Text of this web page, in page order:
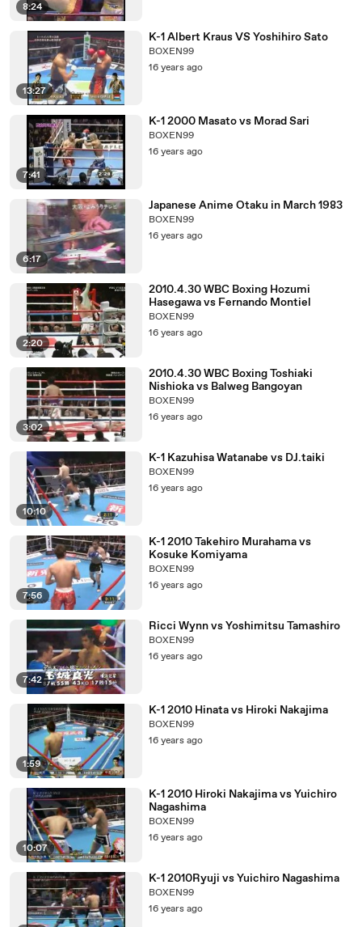
8:24
13:27
K-1 Albert Kraus VS Yoshihiro Sato
BOXEN99
16 years ago
7:41
K-1 2000 Masato vs Morad Sari
BOXEN99
16 years ago
6:17
Japanese Anime Otaku in March 1983
BOXEN99
16 years ago
2:20
2010.4.30 WBC Boxing Hozumi
Hasegawa vs Fernando Montiel
BOXEN99
16 years ago
3:02
2010.4.30 WBC Boxing Toshiaki
Nishioka vs Balweg Bangoyan
BOXEN99
16 years ago
10:10
K-1 Kazuhisa Watanabe vs DJ.taiki
BOXEN99
16 years ago
7:56
K-1 2010 Takehiro Murahama vs
Kosuke Komiyama
BOXEN99
16 years ago
7:42
Ricci Wynn vs Yoshimitsu Tamashiro
BOXEN99
16 years ago
1:59
K-1 2010 Hinata vs Hiroki Nakajima
BOXEN99
16 years ago
10:07
K-1 2010 Hiroki Nakajima vs Yuichiro
Nagashima
BOXEN99
16 years ago
K-1 2010Ryuji vs Yuichiro Nagashima
BOXEN99
16 years ago